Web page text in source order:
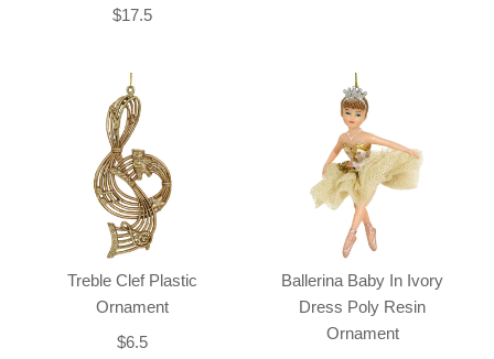
$17.5
Treble Clef Plastic
Ornament
$6.5
Ballerina Baby In Ivory
Dress Poly Resin
Ornament